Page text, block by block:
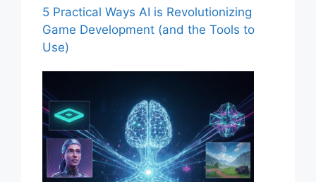
5 Practical Ways AI is Revolutionizing
Game Development (and the Tools to
Use)